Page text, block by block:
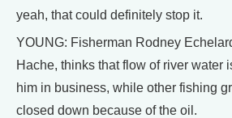
yeah, that could definitely stop it.
YOUNG: Fisherman Rodney
Hache, thinks that flow of river water
him in business, while other fishing
closed down because of the oil.